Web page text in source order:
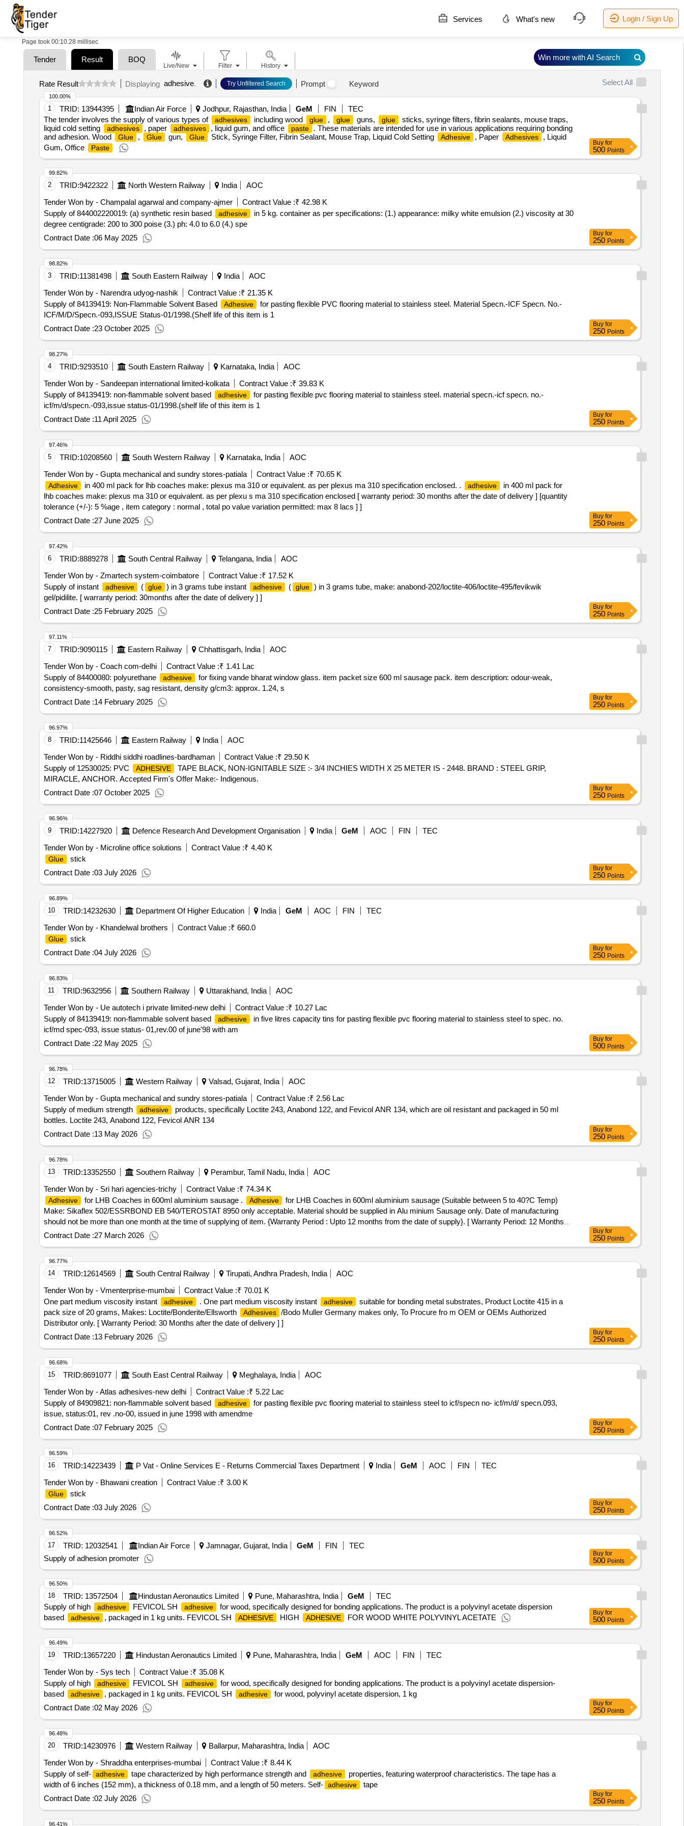
Services What's new Login / Sign Up
Page took 00:10.28 millisec
Tender Result BOQ
Rate Result Displaying adhesive. Try Unfiltered Search Prompt Keyword Select All
1 TRID: 13944395 Indian Air Force Jodhpur, Rajasthan, India GeM FIN
TEC
The tender involves the supply of various types of
adhesives including wood glue , glue guns, glue
sticks, syringe filters, fibrin sealants, mouse traps,
liquid cold setting
adhesives , paper adhesives , liquid gum, and office paste
. These materials are intended for use in various applications requiring bonding
and adhesion. Wood
Glue , Glue gun, Glue Stick, Syringe Filter, Fibrin Sealant, Mouse Trap, Liquid Cold Setting Adhesive , Paper Adhesives
, Liquid
Gum, Office
Paste
100.00%
Buy for
500 Points
2 TRID:9422322 North Western Railway India
AOC
Tender Won by - Champalal agarwal and company-ajmer
Contract Value :₹ 42.98 K
Supply of 844002220019: (a) synthetic resin based
adhesive
in 5 kg. container as per specifications: (1.) appearance: milky white emulsion (2.) viscosity at 30
degree centigrade: 200 to 300 poise (3.) ph: 4.0 to 6.0 (4.) spe
Contract Date :06 May 2025
99.82%
Buy for
250 Points
3 TRID:11381498 South Eastern Railway India
AOC
Tender Won by - Narendra udyog-nashik
Contract Value :₹ 21.35 K
Supply of 84139419: Non-Flammable Solvent Based
Adhesive
for pasting flexible PVC flooring material to stainless steel. Material Specn.-ICF Specn. No.-
ICF/M/D/Specn.-093,ISSUE Status-01/1998.(Shelf life of this item is 1
Contract Date :23 October 2025
98.82%
Buy for
250 Points
4 TRID:9293510 South Eastern Railway Karnataka, India
AOC
Tender Won by - Sandeepan international limited-kolkata
Contract Value :₹ 39.83 K
Supply of 84139419: non-flammable solvent based
adhesive
for pasting flexible pvc flooring material to stainless steel. material specn.-icf specn. no.-
icf/m/d/specn.-093,issue status-01/1998.(shelf life of this item is 1
Contract Date :11 April 2025
98.27%
Buy for
250 Points
5 TRID:10208560 South Western Railway Karnataka, India
AOC
Tender Won by - Gupta mechanical and sundry stores-patiala
Contract Value :₹ 70.65 K
Adhesive in 400 ml pack for lhb coaches make: plexus ma 310 or equivalent. as per plexus ma 310 specification enclosed. . adhesive
in 400 ml pack for
lhb coaches make: plexus ma 310 or equivalent. as per plexu s ma 310 specification enclosed [ warranty period: 30 months after the date of delivery ] [quantity
tolerance (+/-): 5 %age , item category : normal , total po value variation permitted: max 8 lacs ] ]
Contract Date :27 June 2025
97.46%
Buy for
250 Points
6 TRID:8889278 South Central Railway Telangana, India
AOC
Tender Won by - Zmartech system-coimbatore
Contract Value :₹ 17.52 K
Supply of instant
adhesive ( glue ) in 3 grams tube instant adhesive ( glue ) in 3 grams tube, make: anabond-202/loctite-406/loctite-495/fevikwik
gel/pidilite. [ warranty period: 30months after the date of delivery ] ]
Contract Date :25 February 2025
97.42%
Buy for
250 Points
7 TRID:9090115 Eastern Railway Chhattisgarh, India
AOC
Tender Won by - Coach com-delhi
Contract Value :₹ 1.41 Lac
Supply of 84400080: polyurethane
adhesive
for fixing vande bharat window glass. item packet size 600 ml sausage pack. item description: odour-weak,
consistency-smooth, pasty, sag resistant, density g/cm3: approx. 1.24, s
Contract Date :14 February 2025
97.11%
Buy for
250 Points
8 TRID:11425646 Eastern Railway India
AOC
Tender Won by - Riddhi siddhi roadlines-bardhaman
Contract Value :₹ 29.50 K
Supply of 12530025: PVC
ADHESIVE
TAPE BLACK, NON-IGNITABLE SIZE :- 3/4 INCHIES WIDTH X 25 METER IS - 2448. BRAND : STEEL GRIP,
MIRACLE, ANCHOR. Accepted Firm's Offer Make:- Indigenous.
Contract Date :07 October 2025
96.97%
Buy for
250 Points
9 TRID:14227920 Defence Research And Development Organisation India GeM AOC FIN
TEC
Tender Won by - Microline office solutions
Contract Value :₹ 4.40 K
Glue
stick
Contract Date :03 July 2026
96.96%
Buy for
250 Points
10 TRID:14232630 Department Of Higher Education India GeM AOC FIN
TEC
Tender Won by - Khandelwal brothers
Contract Value :₹ 660.0
Glue
stick
Contract Date :04 July 2026
96.89%
Buy for
250 Points
11 TRID:9632956 Southern Railway Uttarakhand, India
AOC
Tender Won by - Ue autotech i private limited-new delhi
Contract Value :₹ 10.27 Lac
Supply of 84139419: non-flammable solvent based
adhesive
in five litres capacity tins for pasting flexible pvc flooring material to stainless steel to spec. no.
icf/md spec-093, issue status- 01,rev.00 of june'98 with am
Contract Date :22 May 2025
96.83%
Buy for
500 Points
12 TRID:13715005 Western Railway Valsad, Gujarat, India
AOC
Tender Won by - Gupta mechanical and sundry stores-patiala
Contract Value :₹ 2.56 Lac
Supply of medium strength
adhesive
products, specifically Loctite 243, Anabond 122, and Fevicol ANR 134, which are oil resistant and packaged in 50 ml
bottles. Loctite 243, Anabond 122, Fevicol ANR 134
Contract Date :13 May 2026
96.78%
Buy for
250 Points
13 TRID:13352550 Southern Railway Perambur, Tamil Nadu, India
AOC
Tender Won by - Sri hari agencies-trichy
Contract Value :₹ 74.34 K
Adhesive for LHB Coaches in 600ml aluminium sausage . Adhesive
for LHB Coaches in 600ml aluminium sausage (Suitable between 5 to 40?C Temp)
Make: Sikaflex 502/ESSRBOND EB 540/TEROSTAT 8950 only acceptable. Material should be supplied in Alu minium Sausage only. Date of manufacturing
should not be more than one month at the time of supplying of item. {Warranty Period : Upto 12 months from the date of supply}. [ Warranty Period: 12 Months
after the date of delivery ] [Quantity Tolerance (+/-): 5 %age , Item Category : Normal , Total PO value variation Permitted: Max 8 lacs ] ]
Contract Date :27 March 2026
96.78%
Buy for
250 Points
14 TRID:12614569 South Central Railway Tirupati, Andhra Pradesh, India
AOC
Tender Won by - Vmenterprise-mumbai
Contract Value :₹ 70.01 K
One part medium viscosity instant
adhesive . One part medium viscosity instant adhesive
suitable for bonding metal substrates, Product Loctite 415 in a
pack size of 20 grams, Makes: Loctite/Bonderite/Ellsworth
Adhesives /Bodo Muller Germany makes only, To Procure fro m OEM or OEMs Authorized
Distributor only. [ Warranty Period: 30 Months after the date of delivery ] ]
Contract Date :13 February 2026
96.77%
Buy for
250 Points
15 TRID:8691077 South East Central Railway Meghalaya, India
AOC
Tender Won by - Atlas adhesives-new delhi Contract Value :₹ 5.22 Lac
Supply of 84909821: non-flammable solvent based
adhesive
for pasting flexible pvc flooring material to stainless steel to icf/specn no- icf/m/d/ specn.093,
issue, status:01, rev .no-00, issued in june 1998 with amendme
Contract Date :07 February 2025
96.68%
Buy for
250 Points
16 TRID:14223439 P Vat - Online Services E - Returns Commercial Taxes Department India GeM AOC FIN
TEC
Tender Won by - Bhawani creation
Contract Value :₹ 3.00 K
Glue
stick
Contract Date :03 July 2026
96.59%
Buy for
250 Points
17 TRID: 12032541 Indian Air Force Jamnagar, Gujarat, India GeM FIN
TEC
Supply of adhesion promoter
96.52%
Buy for
500 Points
18 TRID: 13572504 Hindustan Aeronautics Limited Pune, Maharashtra, India GeM
TEC
Supply of high
adhesive FEVICOL SH adhesive
for wood, specifically designed for bonding applications. The product is a polyvinyl acetate dispersion
based
adhesive , packaged in 1 kg units. FEVICOL SH ADHESIVE HIGH ADHESIVE FOR WOOD WHITE POLYVINYL ACETATE
96.50%
Buy for
500 Points
19 TRID:13657220 Hindustan Aeronautics Limited Pune, Maharashtra, India GeM AOC FIN
TEC
Tender Won by - Sys tech
Contract Value :₹ 35.08 K
Supply of high
adhesive FEVICOL SH adhesive
for wood, specifically designed for bonding applications. The product is a polyvinyl acetate dispersion-
based
adhesive , packaged in 1 kg units. FEVICOL SH adhesive
for wood, polyvinyl acetate dispersion, 1 kg
Contract Date :02 May 2026
96.49%
Buy for
250 Points
20 TRID:14230976 Western Railway Ballarpur, Maharashtra, India
AOC
Tender Won by - Shraddha enterprises-mumbai
Contract Value :₹ 8.44 K
Supply of self- adhesive tape characterized by high performance strength and adhesive
properties, featuring waterproof characteristics. The tape has a
width of 6 inches (152 mm), a thickness of 0.18 mm, and a length of 50 meters. Self- adhesive
tape
Contract Date :02 July 2026
96.48%
Buy for
250 Points
96.41%
Live/New Filter History
Win more with AI Search